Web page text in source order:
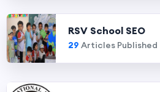
RSV School SEO
29 Articles Published